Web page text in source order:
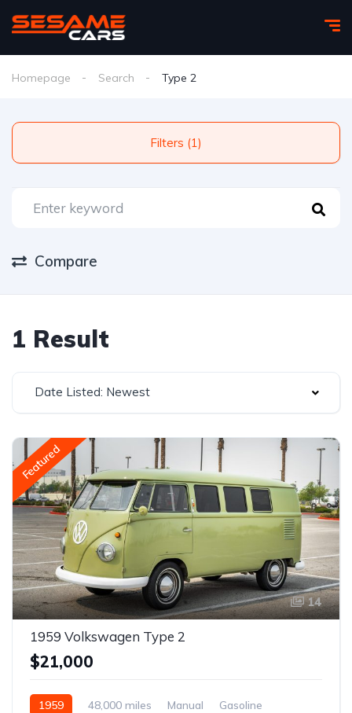
Homepage Search Type 2
Filters (1)
Compare
1 Result
Date Listed: Newest
Featured
14
1959 Volkswagen Type 2
$21,000
1959 48,000 miles Manual Gasoline